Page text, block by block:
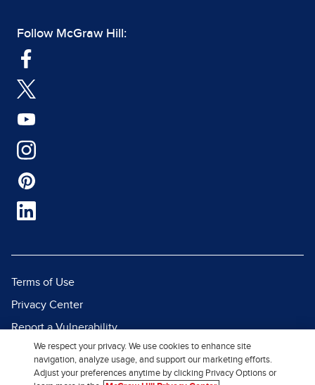
Follow McGraw Hill:
Terms of Use
Privacy Center
Report a Vulnerability
Report Piracy
Site Map
We respect your privacy. We use cookies to enhance site
navigation, analyze usage, and support our marketing efforts.
Adjust your preferences anytime by clicking Privacy Options or